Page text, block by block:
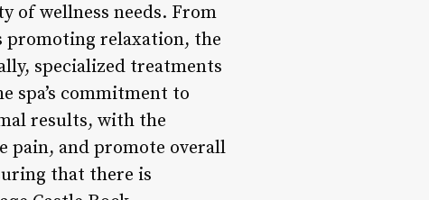
of wellness needs. From
promoting relaxation, the
specialized treatments
spa’s commitment to
results, with the
pain, and promote overall
that there is